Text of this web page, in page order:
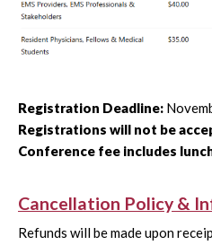
Registration Deadline:
Registrations will not be
Conference fee includes
Cancellation Policy &
Refunds will be made upon